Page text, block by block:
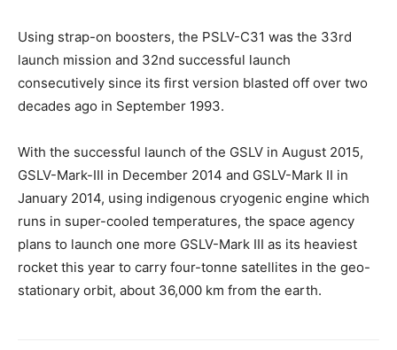
Using strap-on boosters, the PSLV-C31 was the 33rd
launch mission and 32nd successful launch
consecutively since its first version blasted off over two
decades ago in September 1993.
With the successful launch of the GSLV in August 2015,
GSLV-Mark-III in December 2014 and GSLV-Mark II in
January 2014, using indigenous cryogenic engine which
runs in super-cooled temperatures, the space agency
plans to launch one more GSLV-Mark III as its heaviest
rocket this year to carry four-tonne satellites in the geo-
stationary orbit, about 36,000 km from the earth.